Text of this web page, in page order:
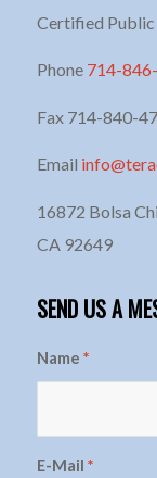
Certified
Phone 714-
Fax 714-840-
Email
16872 Bolsa
CA 92649
SEND US A
Name *
E-Mail *